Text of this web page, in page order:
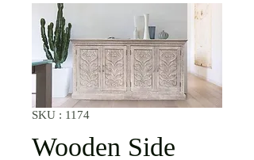
SKU : 1174
Wooden Side